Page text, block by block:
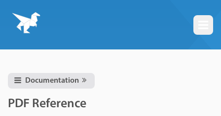
Documentation
PDF Reference